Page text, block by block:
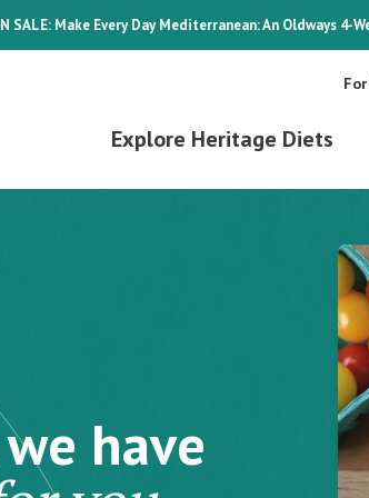
SALE:Make Every Day Mediterranean: An Oldways 4-
Explore Heritage Diets
have